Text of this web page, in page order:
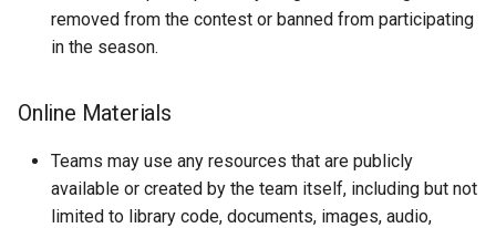
removed from the contest or banned from participating
in the season.
Online Materials
Teams may use any resources that are publicly
available or created by the team itself, including but not
limited to library code, documents, images, audio,